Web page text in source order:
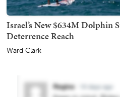
Israel’s New $634M Dolphin
Deterrence Reach
Ward Clark